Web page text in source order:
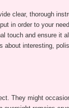
clear, thorough
in order to your
touch and ensure it
about interesting,
They might